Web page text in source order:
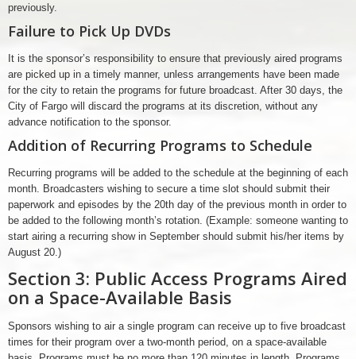
previously.
Failure to Pick Up DVDs
It is the sponsor’s responsibility to ensure that previously aired programs
are picked up in a timely manner, unless arrangements have been made
for the city to retain the programs for future broadcast. After 30 days, the
City of Fargo will discard the programs at its discretion, without any
advance notification to the sponsor.
Addition of Recurring Programs to Schedule
Recurring programs will be added to the schedule at the beginning of each
month. Broadcasters wishing to secure a time slot should submit their
paperwork and episodes by the 20th day of the previous month in order to
be added to the following month’s rotation. (Example: someone wanting to
start airing a recurring show in September should submit his/her items by
August 20.)
Section 3: Public Access Programs Aired
on a Space-Available Basis
Sponsors wishing to air a single program can receive up to five broadcast
times for their program over a two-month period, on a space-available